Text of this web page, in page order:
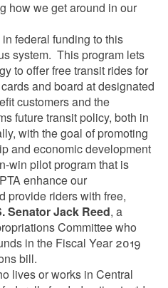
how we get around in our
federal funding to this
system. This program lets
to offer free transit rides for
and board at designated
customers and the
future transit policy, both in
with the goal of promoting
and economic development
win pilot program that is
enhance our
provide riders with free,
Senator Jack Reed, a
Committee who
in the Fiscal Year 2019
bill.
lives or works in Central